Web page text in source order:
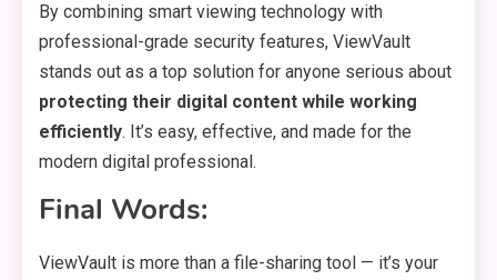
By combining smart viewing technology with
professional-grade security features, ViewVault
stands out as a top solution for anyone serious about
protecting their digital content while working
efficiently. It’s easy, effective, and made for the
modern digital professional.
Final Words:
ViewVault is more than a file-sharing tool — it’s your